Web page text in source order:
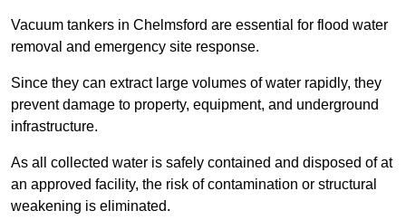
Vacuum tankers in Chelmsford are essential for flood water
removal and emergency site response.
Since they can extract large volumes of water rapidly, they
prevent damage to property, equipment, and underground
infrastructure.
As all collected water is safely contained and disposed of at
an approved facility, the risk of contamination or structural
weakening is eliminated.